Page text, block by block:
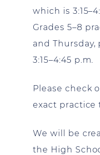
which is
Grades 5–8
and Thursday,
3:15–4:45 p.m.
Please check
exact practice
We will be
the High